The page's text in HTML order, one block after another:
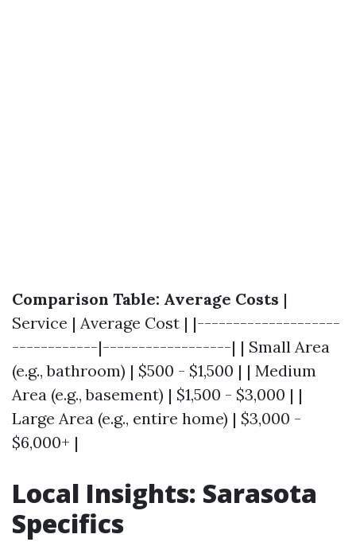
Comparison Table: Average Costs |
Service | Average Cost | |--------------------
------------|------------------| | Small Area
(e.g., bathroom) | $500 - $1,500 | | Medium
Area (e.g., basement) | $1,500 - $3,000 | |
Large Area (e.g., entire home) | $3,000 -
$6,000+ |
Local Insights: Sarasota
Specifics